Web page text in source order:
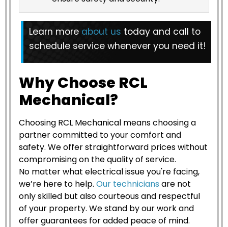
Learn more about us today and call to
schedule service whenever you need it!
Why Choose RCL
Mechanical?
Choosing RCL Mechanical means choosing a
partner committed to your comfort and
safety. We offer straightforward prices without
compromising on the quality of service.
No matter what electrical issue you're facing,
we’re here to help. Our technicians are not
only skilled but also courteous and respectful
of your property. We stand by our work and
offer guarantees for added peace of mind.